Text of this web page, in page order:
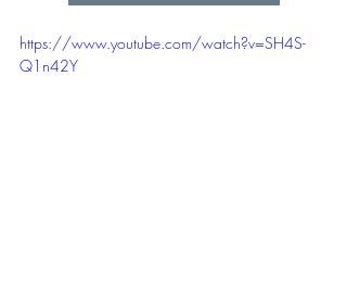
https://www.youtube.com/watch?v=SH4S-
Q1n42Y